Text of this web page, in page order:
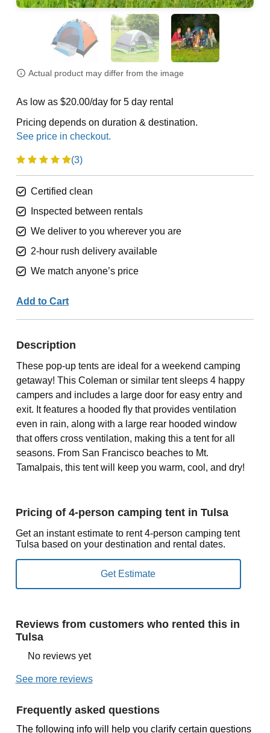
Actual product may differ from the image
As low as $20.00/day for 5 day rental
Pricing depends on duration & destination.
(3)
Certified clean
Inspected between rentals
We deliver to you wherever you are
2-hour rush delivery available
We match anyone’s price
Add to Cart
Description
These pop-up tents are ideal for a weekend camping
getaway! This Coleman or similar tent sleeps 4 happy
campers and includes a large door for easy entry and
exit. It features a hooded fly that provides ventilation
even in rain, along with a large rear hooded window
that offers cross ventilation, making this a tent for all
seasons. From San Francisco beaches to Mt.
Tamalpais, this tent will keep you warm, cool, and dry!
Pricing of 4-person camping tent in Tulsa
Get an instant estimate to rent 4-person camping tent
Tulsa based on your destination and rental dates.
Reviews from customers who rented this in
Tulsa
No reviews yet
See more reviews
Frequently asked questions
The following info will help you clarify certain questions